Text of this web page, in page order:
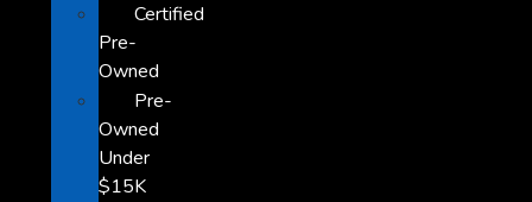
Certified
Pre-
Owned
Pre-
Owned
Under
$15K